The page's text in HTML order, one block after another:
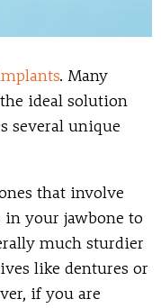
. Many
ideal solution
several unique
that involve
your jawbone to
much sturdier
like dentures or
if you are